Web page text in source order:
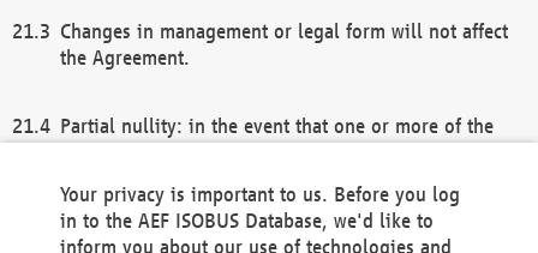
Changes in management or legal form will not affect
the Agreement.
Partial nullity: in the event that one or more of the
remaining provisions of this Agreement and/or the
general terms and conditions shall remain in full
Your privacy is important to us. Before you log
in to the AEF ISOBUS Database, we'd like to
inform you about our use of technologies and